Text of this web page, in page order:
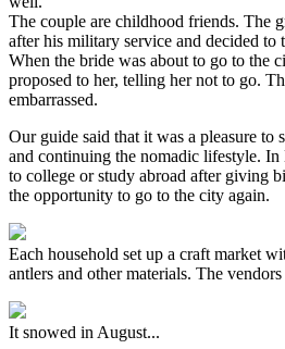
The couple are childhood friends. The
after his military service and decided to
When the bride was about to go to the
proposed to her, telling her not to go.
embarrassed.
Our guide said that it was a pleasure to
and continuing the nomadic lifestyle.
to college or study abroad after giving
the opportunity to go to the city again.
Each household set up a craft market
antlers and other materials. The
It snowed in August...